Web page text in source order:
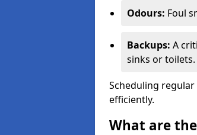
Odours: Foul
Backups: A
sinks or toilets.
Scheduling
efficiently.
What are